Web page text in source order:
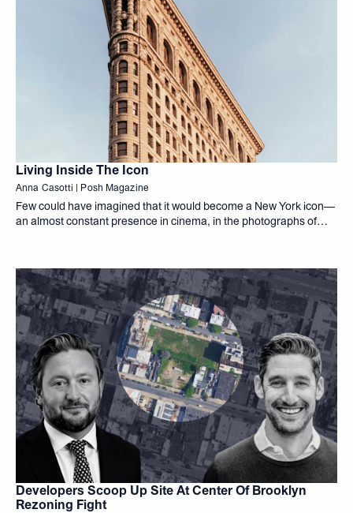
Living Inside The Icon
Anna Casotti | Posh Magazine
Few could have imagined that it would become a New York icon—
an almost constant presence in cinema, in the photographs of
Developers Scoop Up Site At Center Of Brooklyn
Rezoning Fight